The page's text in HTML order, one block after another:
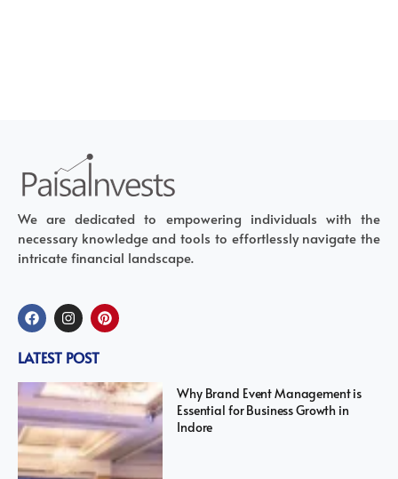
We are dedicated to empowering individuals with the
necessary knowledge and tools to effortlessly navigate the
intricate financial landscape.
LATEST POST
Why Brand Event Management is
Essential for Business Growth in
Indore